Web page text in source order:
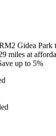
Gidea
miles at
up to 5%